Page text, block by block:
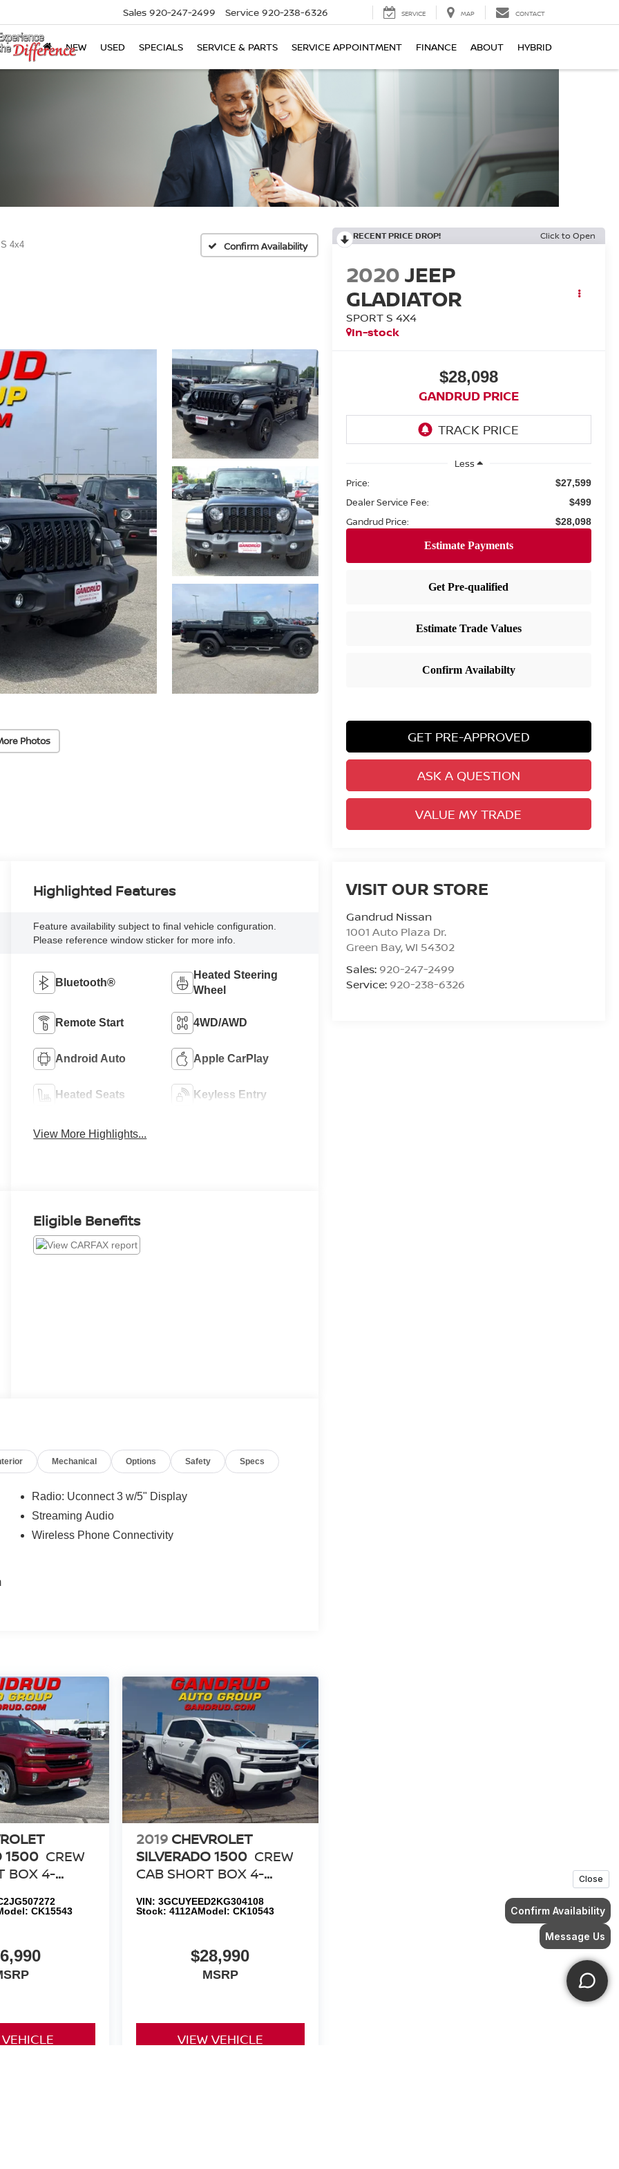
Sales 920-247-2499 Service 920-238-6326 SERVICE MAP CONTACT
NEW USED SPECIALS SERVICE & PARTS SERVICE APPOINTMENT FINANCE ABOUT HYBRID
4x4 Confirm Availability
Photos
RECENT PRICE DROP! Click to Open
2020JEEP
GLADIATOR
SPORT S 4X4
In-stock
$28,098
GANDRUD PRICE
Less
Price:
$27,599
Dealer Service Fee: $499
Gandrud Price: $28,098
GET PRE-APPROVED
ASK A QUESTION
VALUE MY TRADE
VISIT OUR STORE
Gandrud Nissan
1001 Auto Plaza Dr.
Green Bay,WI 54302
Sales: 920-247-2499
Service: 920-238-6326
Highlighted Features
Feature availability subject to final vehicle configuration.
Please reference window sticker for more info.
Bluetooth®
Heated Steering
Wheel
Remote Start 4WD/AWD
Android Auto Apple CarPlay
Heated Seats Keyless Entry
View More Highlights...
Eligible Benefits
Mechanical Options Safety Specs
Radio: Uconnect 3 w/5" Display
Streaming Audio
Wireless Phone Connectivity
1500 CREW
BOX 4-
CK15543
2019 CHEVROLET
SILVERADO 1500 CREW
CAB SHORT BOX 4-
STAR EDITION
VIN:3GCUYEED2KG304108
Stock:4112AModel:CK10543
$28,990
MSRP
VIEW VEHICLE